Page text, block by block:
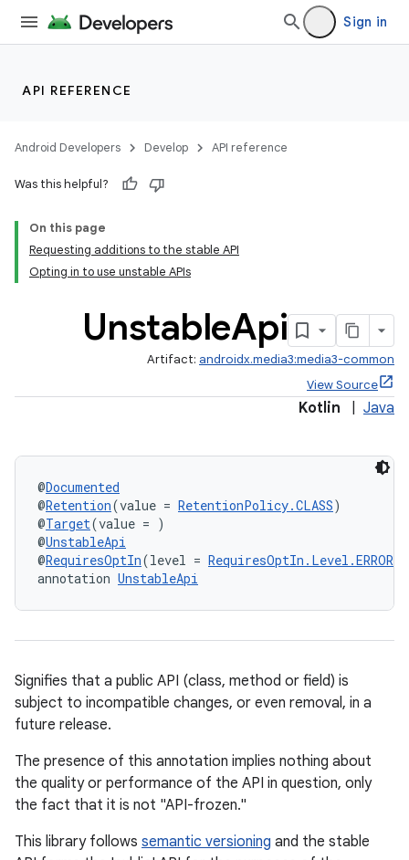
Sign in
API REFERENCE
Android Developers Develop API reference
Was this helpful?
On this page
Requesting additions to the stable API
Opting in to use unstable APIs
UnstableApi
Artifact: androidx.media3:media3-common
View Source
Kotlin Java
@Documented
@Retention(value = RetentionPolicy.CLASS)
@Target(value = )
@UnstableApi
@RequiresOptIn(level = RequiresOptIn.Level.ERROR
annotation UnstableApi
Signifies that a public API (class, method or field) is
subject to incompatible changes, or even removal, in a
future release.
The presence of this annotation implies nothing about
the quality or performance of the API in question, only
the fact that it is not "API-frozen."
This library follows semantic versioning and the stable